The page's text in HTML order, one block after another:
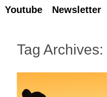
Youtube Newsletter
Tag Archives: